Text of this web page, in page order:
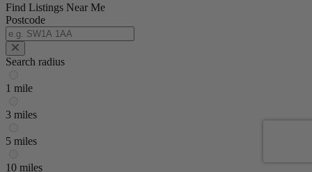
Find Listings Near Me
Postcode
Search radius
1 mile
3 miles
5 miles
10 miles